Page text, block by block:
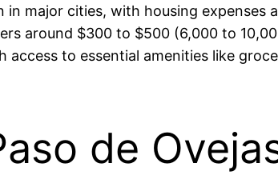
major cities, with housing
around $300 to $500 (6,000 to
to essential amenities like
de